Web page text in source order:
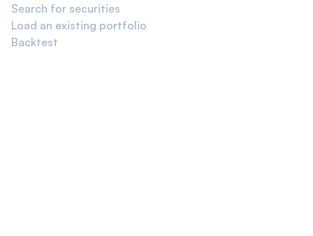
Search for securities
Load an existing portfolio
Backtest